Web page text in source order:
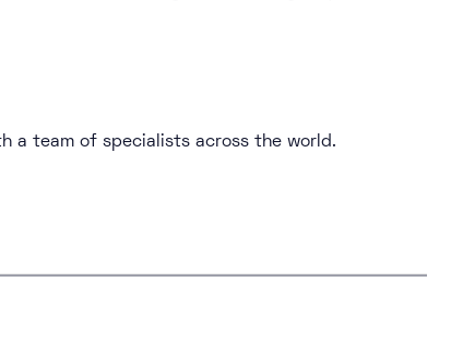
a team of specialists across the world.